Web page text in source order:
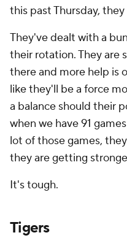
this past Thursday, they
They've dealt with a
their rotation. They are
there and more help is
like they'll be a force
a balance should their
when we have 91
lot of those games,
they are getting
It's tough.
Tigers